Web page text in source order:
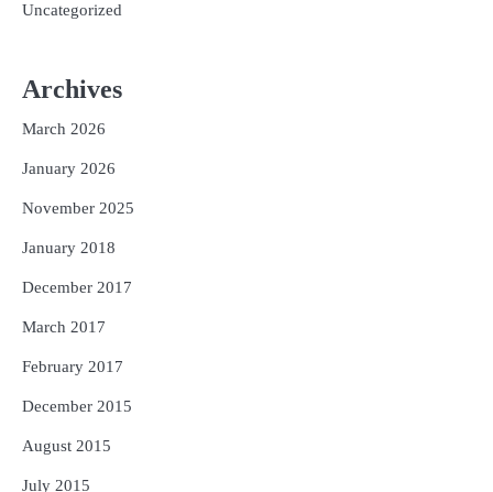
Uncategorized
Archives
March 2026
January 2026
November 2025
January 2018
December 2017
March 2017
February 2017
December 2015
August 2015
July 2015